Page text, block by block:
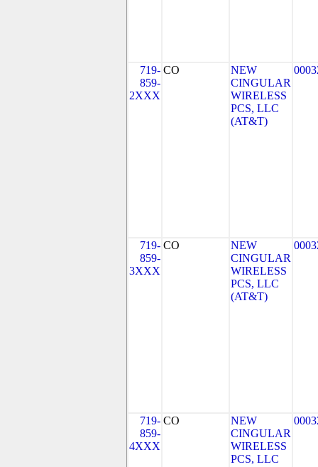
719-
859-
2XXX
CO
NEW
CINGULAR
WIRELESS
PCS, LLC
(AT&T)
719-
859-
3XXX
CO
NEW
CINGULAR
WIRELESS
PCS, LLC
(AT&T)
719-
859-
4XXX
CO
NEW
CINGULAR
WIRELESS
PCS, LLC